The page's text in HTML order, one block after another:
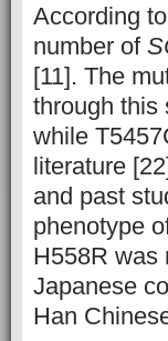
According
number of
[11]. The
through this
while
literature
and past
phenotype
H558R was
Japanese
Han